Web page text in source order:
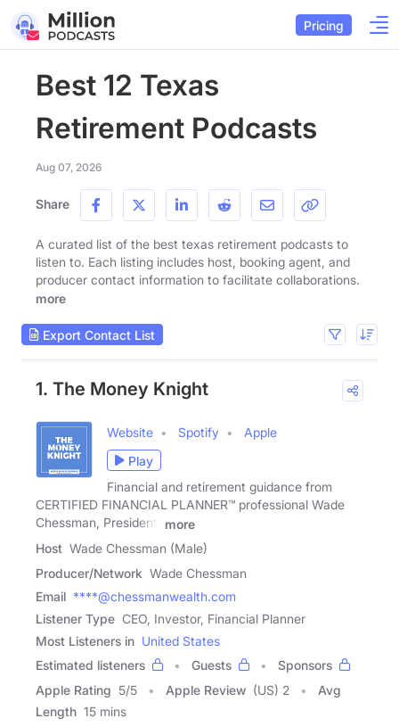
Pricing
Best 12 Texas
Retirement Podcasts
Aug 07, 2026
Share
A curated list of the best texas retirement podcasts to
listen to. Each listing includes host, booking agent, and
producer contact information to facilitate collaborations.
more
Export Contact List
1. The Money Knight
Website Spotify
Apple
Play
Financial and retirement guidance from
CERTIFIED FINANCIAL PLANNER™ professional Wade
Chessman, President,
more
Host Wade Chessman (Male)
Producer/Network Wade Chessman
Email ****@chessmanwealth.com
Listener Type CEO, Investor, Financial Planner
Most Listeners in United States
Estimated listeners
Guests
Sponsors
Apple Rating 5/5 Apple Review (US) 2
Avg
Length 15 mins